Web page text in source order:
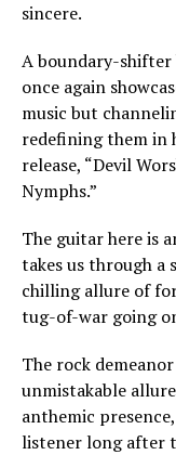
sincere.
A boundary-shifter
once again
music but
redefining them in
release, “Devil
Nymphs.”
The guitar here is
takes us through
chilling allure of
tug-of-war going
The rock
unmistakable
anthemic
listener long after